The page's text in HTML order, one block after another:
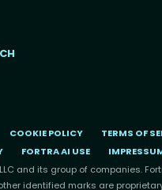
COOKIE POLICY
TERMS OF
FORTRA AI USE
and its group of companies.
identified marks are